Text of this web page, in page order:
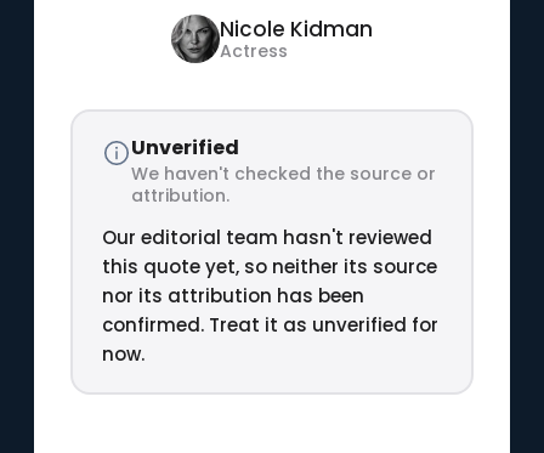
Nicole Kidman
Actress
Unverified
We haven't checked the source or
attribution.
Our editorial team hasn't reviewed
this quote yet, so neither its source
nor its attribution has been
confirmed. Treat it as unverified for
now.